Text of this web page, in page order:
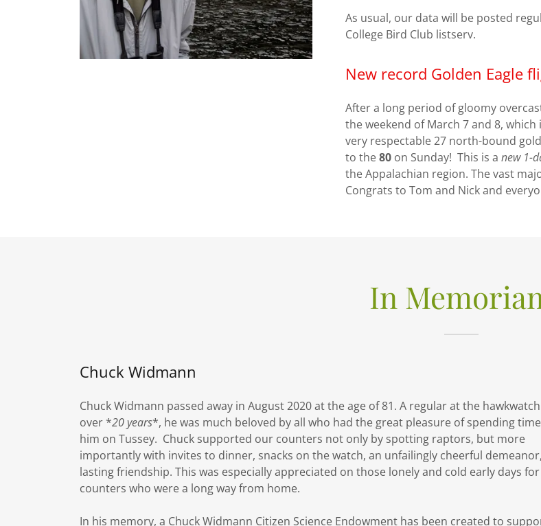
As usual, our data will be posted
College Bird Club listserv.
New record Golden Eagle
After a long period of gloomy
the weekend of March 7 and 8,
very respectable 27 north-bound
to the80 on Sunday! This is a new 1-
the Appalachian region. The vast
Congrats to Tom and Nick and
In
Chuck Widmann
Chuck Widmann passed away in August 2020 at the age of 81. A regular at the
over *20 years*, he was much beloved by all who had the great pleasure of spending
him on Tussey. Chuck supported our counters not only by spotting raptors, but more
importantly with invites to dinner, snacks on the watch, an unfailingly cheerful
lasting friendship. This was especially appreciated on those lonely and cold early days for
counters who were a long way from home.
In his memory, a Chuck Widmann Citizen Science Endowment has been created to